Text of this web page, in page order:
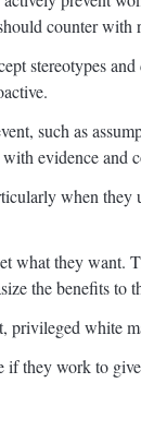
counter with
stereotypes
such as
evidence and
when they
what they want.
the benefits to
white
they work to